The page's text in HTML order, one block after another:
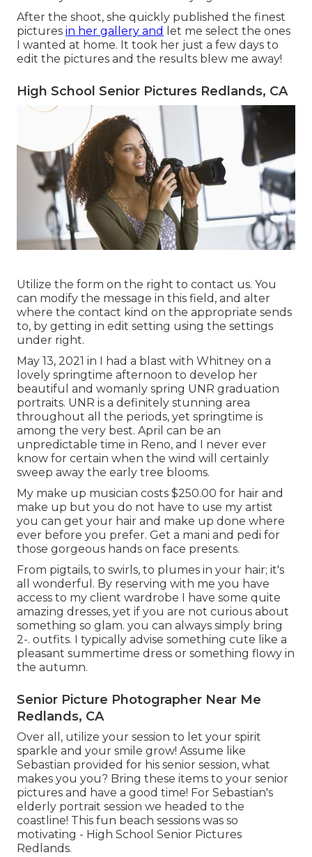
After the shoot, she quickly published the finest
pictures in her gallery and
let me select the ones
I wanted at home. It took her just a few days to
edit the pictures and the results blew me away!
High School Senior Pictures Redlands, CA
Utilize the form on the right to contact us. You
can modify the message in this field, and alter
where the contact kind on the appropriate sends
to, by getting in edit setting using the settings
under right.
May 13, 2021 in I had a blast with Whitney on a
lovely springtime afternoon to develop her
beautiful and womanly spring UNR graduation
portraits. UNR is a definitely stunning area
throughout all the periods, yet springtime is
among the very best. April can be an
unpredictable time in Reno, and I never ever
know for certain when the wind will certainly
sweep away the early tree blooms.
My make up musician costs $250.00 for hair and
make up but you do not have to use my artist
you can get your hair and make up done where
ever before you prefer. Get a mani and pedi for
those gorgeous hands on face presents.
From pigtails, to swirls, to plumes in your hair; it's
all wonderful. By reserving with me you have
access to my client wardrobe I have some quite
amazing dresses, yet if you are not curious about
something so glam. you can always simply bring
2-. outfits. I typically advise something cute like a
pleasant summertime dress or something flowy in
the autumn.
Senior Picture Photographer Near Me
Redlands, CA
Over all, utilize your session to let your spirit
sparkle and your smile grow! Assume like
Sebastian provided for his senior session, what
makes you you? Bring these items to your senior
pictures and have a good time! For Sebastian's
elderly portrait session we headed to the
coastline! This fun beach sessions was so
motivating - High School Senior Pictures
Redlands.